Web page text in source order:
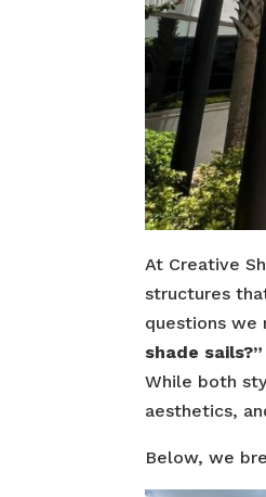
At Creative
structures
questions we
shade sails?”
While both
aesthetics,
Below, we